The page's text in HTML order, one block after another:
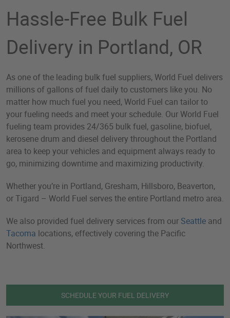
Hassle-Free Bulk Fuel
Delivery in Portland, OR
As one of the leading bulk fuel suppliers, World Fuel delivers
millions of gallons of fuel daily to customers like you. No
matter how much fuel you need, World Fuel can tailor to
your fueling needs and meet your schedule. Our World Fuel
fueling team provides 24/365 bulk fuel, gasoline, biofuel,
kerosene drum and diesel delivery throughout the Portland
area to keep your vehicles and equipment always ready to
go, minimizing downtime and maximizing productivity.
Whether you’re in Portland, Gresham, Hillsboro, Beaverton,
or Tigard – World Fuel serves the entire Portland metro area.
We also provided fuel delivery services from our Seattle and
Tacoma locations, effectively covering the Pacific
Northwest.
SCHEDULE YOUR FUEL DELIVERY